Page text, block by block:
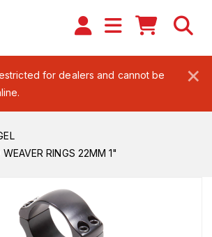
×
for dealers and cannot be
RINGS 22MM 1"